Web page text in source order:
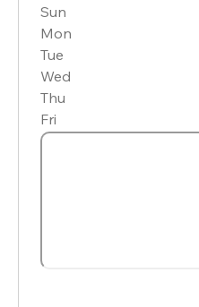
Sun
Mon
Tue
Wed
Thu
Fri